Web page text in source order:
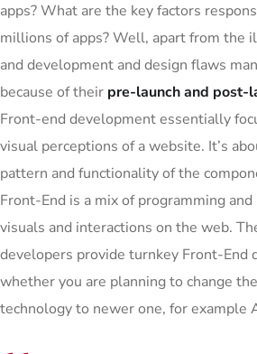
apps? What are the key factors
millions of apps? Well, apart from the
and development and design flaws
because of their pre-launch and post-
Front-end development essentially
visual perceptions of a website. It’s
pattern and functionality of the
Front-End is a mix of programming
visuals and interactions on the web.
developers provide turnkey Front-End
whether you are planning to change
technology to newer one, for example